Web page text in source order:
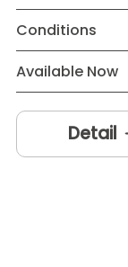
Conditions
Available Now
Detail